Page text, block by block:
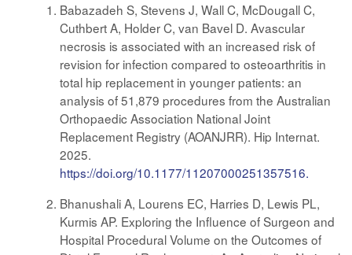
Babazadeh S, Stevens J, Wall C, McDougall C,
Cuthbert A, Holder C, van Bavel D. Avascular
necrosis is associated with an increased risk of
revision for infection compared to osteoarthritis in
total hip replacement in younger patients: an
analysis of 51,879 procedures from the Australian
Orthopaedic Association National Joint
Replacement Registry (AOANJRR). Hip Internat.
2025.
https://doi.org/10.1177/11207000251357516.
Bhanushali A, Lourens EC, Harries D, Lewis PL,
Kurmis AP. Exploring the Influence of Surgeon and
Hospital Procedural Volume on the Outcomes of